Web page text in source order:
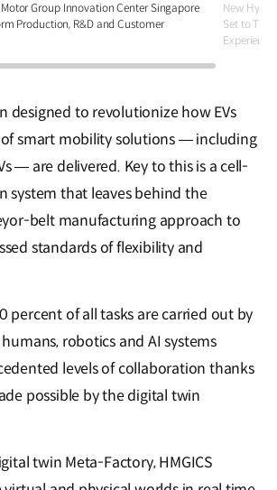
Group Innovation Center Singapore
Production, R&D and Customer
New
Set to
Experience
designed to revolutionize how EVs
smart mobility solutions — including
— are delivered. Key to this is a cell-
system that leaves behind the
belt manufacturing approach to
standards of flexibility and
percent of all tasks are carried out by
robotics and AI systems
levels of collaboration thanks
possible by the digital twin
twin Meta-Factory, HMGICS